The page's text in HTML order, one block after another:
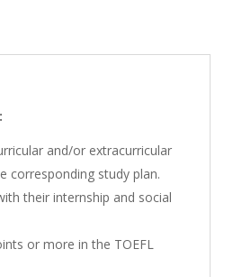
and/or extracurricular
corresponding study plan.
their internship and social
or more in the TOEFL